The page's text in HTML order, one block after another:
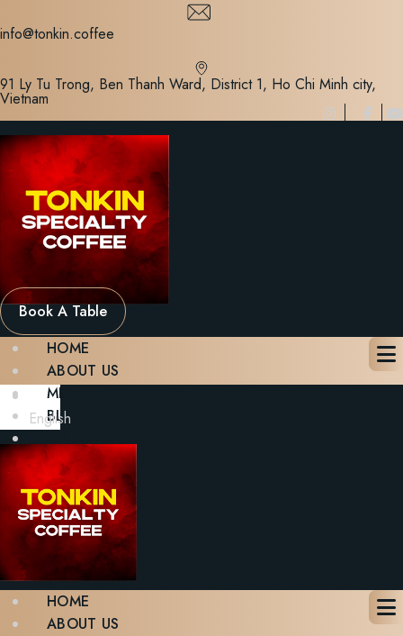
to
info@tonkin.coffee
91 Ly Tu Trong, Ben Thanh Ward, District 1, Ho Chi Minh city,
Vietnam
Book A Table
HOME
ABOUT US
MENU
BLOG
CONTACT
BOOK A TABLE
X
English
HOME
ABOUT US